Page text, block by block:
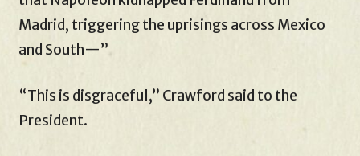
Madrid, triggering the uprisings across Mexico
and South—”
“This is disgraceful,” Crawford said to the
President.